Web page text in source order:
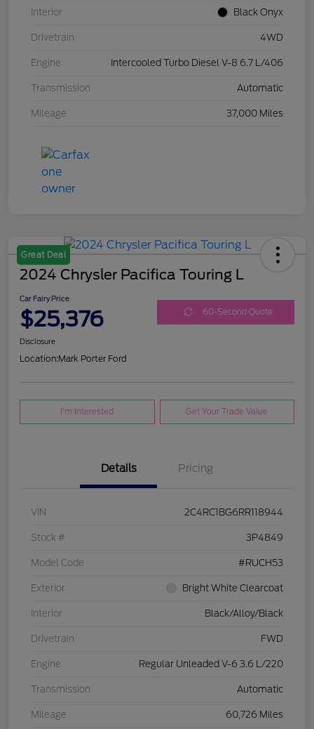
Interior Black Onyx
Drivetrain 4WD
Engine Intercooled Turbo Diesel V-8 6.7 L/406
Transmission Automatic
Mileage 37,000 Miles
Great Deal
2024 Chrysler Pacifica Touring L
Car Fairy Price
$25,376 60-Second Quote
Disclosure
Location:Mark Porter Ford
I'm Interested Get Your Trade Value
Details Pricing
VIN 2C4RC1BG6RR118944
Stock # 3P4849
Model Code #RUCH53
Exterior Bright White Clearcoat
Interior Black/Alloy/Black
Drivetrain FWD
Engine Regular Unleaded V-6 3.6 L/220
Transmission Automatic
Mileage 60,726 Miles